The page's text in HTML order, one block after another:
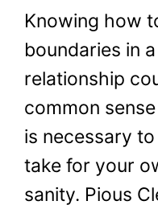
Knowing how
boundaries in
relationship
common
is necessary
take for your
sanity. Pious